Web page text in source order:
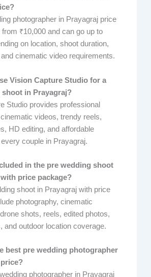
photographer in Prayagraj price
₹10,000 and can go up to
on location, shoot duration,
cinematic video requirements.
Vision Capture Studio for a
shoot in Prayagraj?
Studio provides professional
videos, trendy reels,
HD editing, and affordable
couple in Prayagraj.
in the pre wedding shoot
price package?
shoot in Prayagraj with price
photography, cinematic
shots, reels, edited photos,
and outdoor location coverage.
best pre wedding photographer
photographer in Prayagraj